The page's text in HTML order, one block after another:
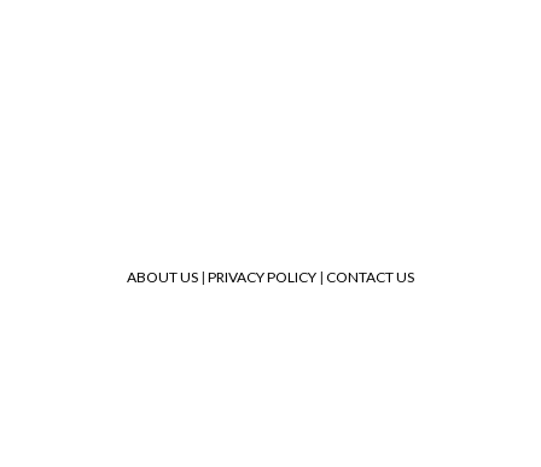
ABOUT US | PRIVACY POLICY | CONTACT US